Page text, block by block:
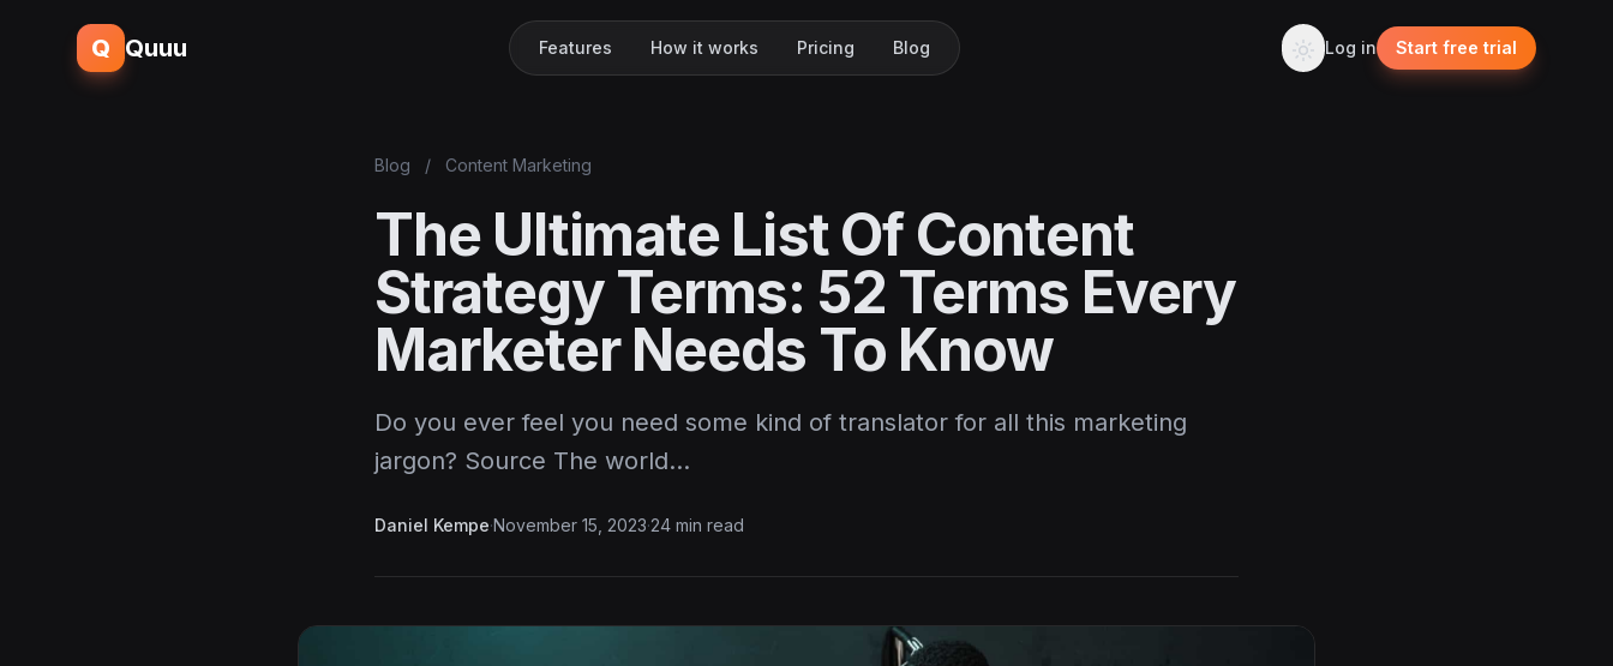
Q Quuu Features How it works Pricing Blog Log in Start free trial
Blog / Content Marketing
The Ultimate List Of Content
Strategy Terms: 52 Terms Every
Marketer Needs To Know
Do you ever feel you need some kind of translator for all this marketing
jargon? Source The world…
Daniel Kempe·November 15, 2023·24 min read